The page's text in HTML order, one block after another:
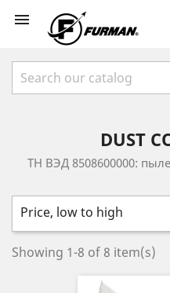

DUST
ТН ВЭД 8508600000:
Price, low to high
Showing 1-8 of 8 item(s)